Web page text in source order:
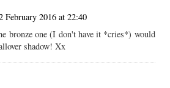
February 2016 at 22:40
bronze one (I don't have it *cries*) would
shadow! Xx